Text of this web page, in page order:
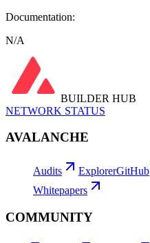
Documentation:
N/A
BUILDER HUB
NETWORK STATUS
AVALANCHE
Audits ExplorerGitHub
Whitepapers
COMMUNITY